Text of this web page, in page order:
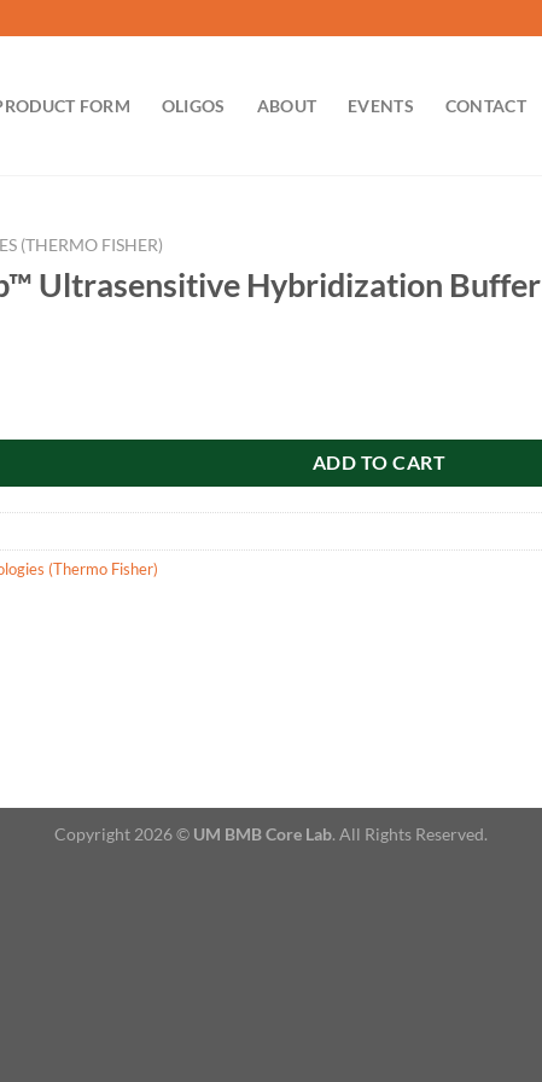
FORM OLIGOS ABOUT EVENTS CONTACT
(THERMO FISHER)
Ultrasensitive Hybridization Buffer
ADD TO CART
(Thermo Fisher)
Copyright 2026 © UM BMB Core Lab. All Rights Reserved.